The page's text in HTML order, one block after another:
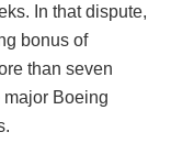
In that dispute,
bonus of
than seven
Boeing